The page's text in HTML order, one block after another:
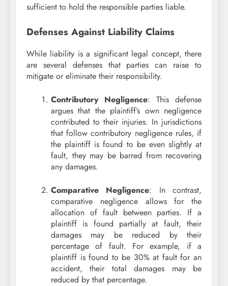
sufficient to hold the responsible parties liable.
Defenses Against Liability Claims
While liability is a significant legal concept, there
are several defenses that parties can raise to
mitigate or eliminate their responsibility.
Contributory Negligence: This defense
argues that the plaintiff’s own negligence
contributed to their injuries. In jurisdictions
that follow contributory negligence rules, if
the plaintiff is found to be even slightly at
fault, they may be barred from recovering
any damages.
Comparative Negligence: In contrast,
comparative negligence allows for the
allocation of fault between parties. If a
plaintiff is found partially at fault, their
damages may be reduced by their
percentage of fault. For example, if a
plaintiff is found to be 30% at fault for an
accident, their total damages may be
reduced by that percentage.